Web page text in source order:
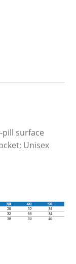
surface
Unisex